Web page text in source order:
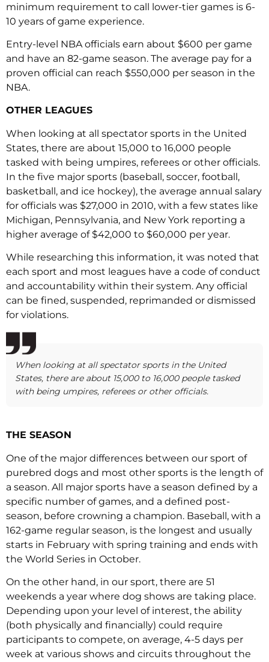
minimum requirement to call lower-tier games is 6-
10 years of game experience.
Entry-level NBA officials earn about $600 per game
and have an 82-game season. The average pay for a
proven official can reach $550,000 per season in the
NBA.
OTHER LEAGUES
When looking at all spectator sports in the United
States, there are about 15,000 to 16,000 people
tasked with being umpires, referees or other officials.
In the five major sports (baseball, soccer, football,
basketball, and ice hockey), the average annual salary
for officials was $27,000 in 2010, with a few states like
Michigan, Pennsylvania, and New York reporting a
higher average of $42,000 to $60,000 per year.
While researching this information, it was noted that
each sport and most leagues have a code of conduct
and accountability within their system. Any official
can be fined, suspended, reprimanded or dismissed
for violations.
When looking at all spectator sports in the United
States, there are about 15,000 to 16,000 people tasked
with being umpires, referees or other officials.
THE SEASON
One of the major differences between our sport of
purebred dogs and most other sports is the length of
a season. All major sports have a season defined by a
specific number of games, and a defined post-
season, before crowning a champion. Baseball, with a
162-game regular season, is the longest and usually
starts in February with spring training and ends with
the World Series in October.
On the other hand, in our sport, there are 51
weekends a year where dog shows are taking place.
Depending upon your level of interest, the ability
(both physically and financially) could require
participants to compete, on average, 4-5 days per
week at various shows and circuits throughout the